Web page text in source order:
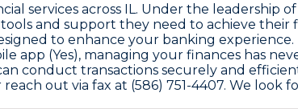
services across IL. Under the leadership
and support they need to achieve their
to enhance your banking
app (Yes), managing your finances has
conduct transactions securely and
out via fax at (586) 751-4407. We look